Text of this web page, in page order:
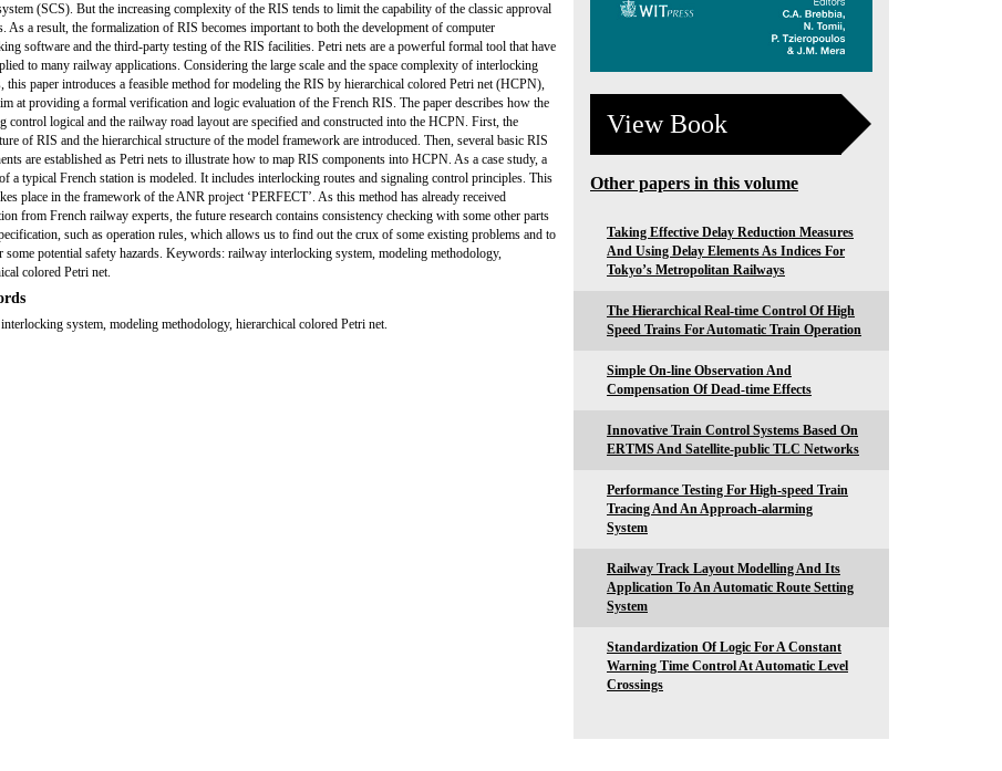
(SCS). But the increasing complexity of the RIS tends to limit the capability of the classic approval
As a result, the formalization of RIS becomes important to both the development of computer
software and the third-party testing of the RIS facilities. Petri nets are a powerful formal tool that have
to many railway applications. Considering the large scale and the space complexity of interlocking
this paper introduces a feasible method for modeling the RIS by hierarchical colored Petri net (HCPN),
at providing a formal verification and logic evaluation of the French RIS. The paper describes how the
control logical and the railway road layout are specified and constructed into the HCPN. First, the
of RIS and the hierarchical structure of the model framework are introduced. Then, several basic RIS
are established as Petri nets to illustrate how to map RIS components into HCPN. As a case study, a
a typical French station is modeled. It includes interlocking routes and signaling control principles. This
place in the framework of the ANR project ‘PERFECT’. As this method has already received
from French railway experts, the future research contains consistency checking with some other parts
such as operation rules, which allows us to find out the crux of some existing problems and to
some potential safety hazards. Keywords: railway interlocking system, modeling methodology,
colored Petri net.
system, modeling methodology, hierarchical colored Petri net.
View Book
Other papers in this volume
Taking Effective Delay Reduction Measures
And Using Delay Elements As Indices For
Tokyo’s Metropolitan Railways
The Hierarchical Real-time Control Of High
Speed Trains For Automatic Train Operation
Simple On-line Observation And
Compensation Of Dead-time Effects
Innovative Train Control Systems Based On
ERTMS And Satellite-public TLC Networks
Performance Testing For High-speed Train
Tracing And An Approach-alarming
System
Railway Track Layout Modelling And Its
Application To An Automatic Route Setting
System
Standardization Of Logic For A Constant
Warning Time Control At Automatic Level
Crossings